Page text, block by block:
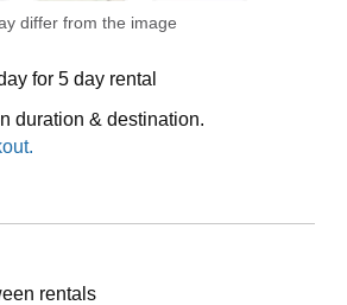
differ from the image
for 5 day rental
duration & destination.
rentals